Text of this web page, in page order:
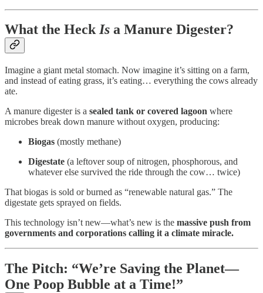
What the HeckIs a Manure Digester?
Imagine a giant metal stomach. Now imagine it’s sitting on a farm,
and instead of eating grass, it’s eating… everything the cows already
ate.
A manure digester is a sealed tank or covered lagoon where
microbes break down manure without oxygen, producing:
Biogas (mostly methane)
Digestate (a leftover soup of nitrogen, phosphorous, and
whatever else survived the ride through the cow… twice)
That biogas is sold or burned as “renewable natural gas.” The
digestate gets sprayed on fields.
This technology isn’t new—what’s new is the massive push from
governments and corporations calling it a climate miracle.
The Pitch: “We’re Saving the Planet—
One Poop Bubble at a Time!”